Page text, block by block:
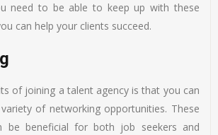
need to be able to keep up with these
can help your clients succeed.
of joining a talent agency is that you can
of networking opportunities. These
be beneficial for both job seekers and